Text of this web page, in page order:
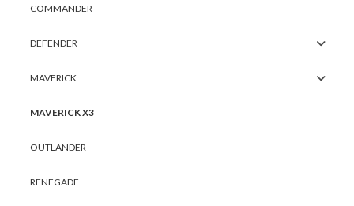
COMMANDER
DEFENDER
MAVERICK
MAVERICK X3
OUTLANDER
RENEGADE